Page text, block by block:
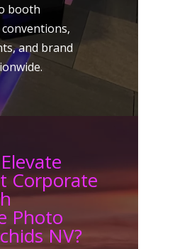
booth
and brand
Corporate
Photo
NV?